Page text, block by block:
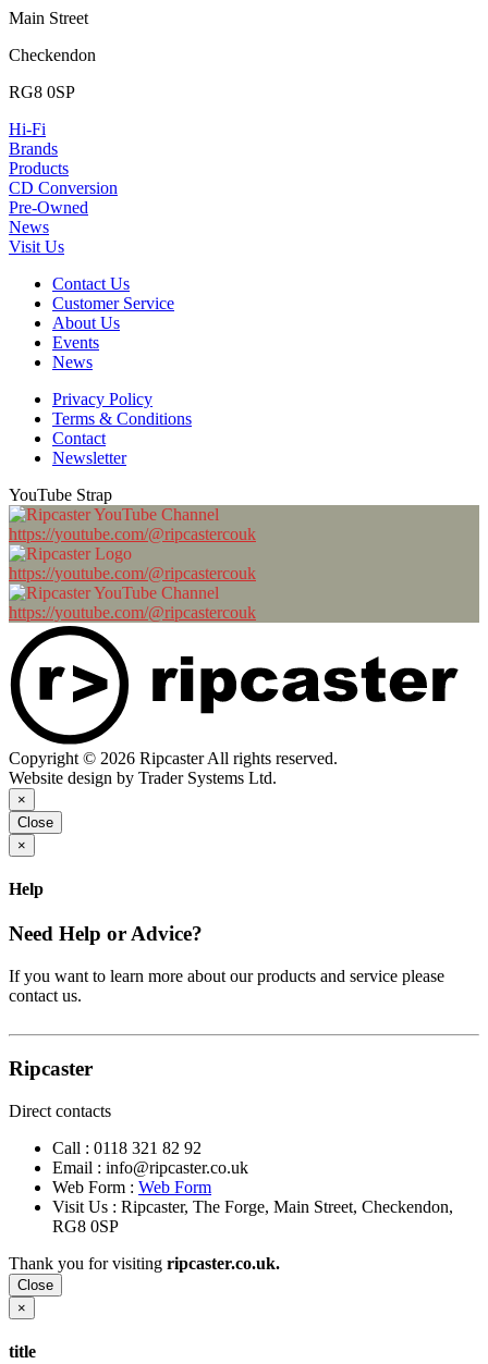
Main Street
Checkendon
RG8 0SP
Hi-Fi
Brands
Products
CD Conversion
Pre-Owned
News
Visit Us
Contact Us
Customer Service
About Us
Events
News
Privacy Policy
Terms & Conditions
Contact
Newsletter
YouTube Strap
https://youtube.com/@ripcastercouk
https://youtube.com/@ripcastercouk
https://youtube.com/@ripcastercouk
Copyright © 2026 Ripcaster All rights reserved.
Website design by Trader Systems Ltd.
×
Close
×
Help
Need Help or Advice?
If you want to learn more about our products and service please
contact us.
Ripcaster
Direct contacts
Call : 0118 321 82 92
Email : info@ripcaster.co.uk
Web Form : Web Form
Visit Us : Ripcaster, The Forge, Main Street, Checkendon,
RG8 0SP
Thank you for visiting ripcaster.co.uk.
Close
×
title